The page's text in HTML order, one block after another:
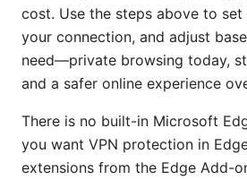
cost. Use the steps above to
your connection, and adjust
need—private browsing today,
and a safer online experience
There is no built-in Microsoft
you want VPN protection in
extensions from the Edge Add-